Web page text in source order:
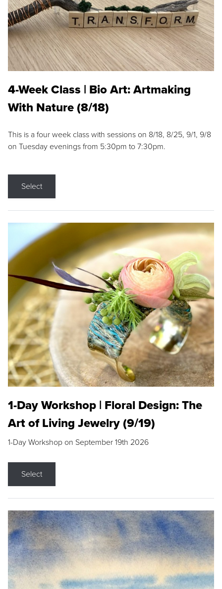
4-Week Class | Bio Art: Artmaking
With Nature (8/18)
This is a four week class with sessions on 8/18, 8/25, 9/1, 9/8
on Tuesday evenings from 5:30pm to 7:30pm.
Select
1-Day Workshop | Floral Design: The
Art of Living Jewelry (9/19)
1-Day Workshop on September 19th 2026
Select